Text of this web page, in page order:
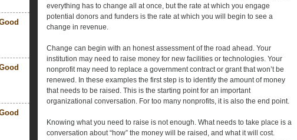
everything has to change all at once, but the rate at which you engage
potential donors and funders is the rate at which you will begin to see a
change in revenue.
Change can begin with an honest assessment of the road ahead. Your
institution may need to raise money for new facilities or technologies. Your
nonprofit may need to replace a government contract or grant that won’t be
renewed. In these examples the first step is to identify the amount of money
that needs to be raised. This is the starting point for an important
organizational conversation. For too many nonprofits, it is also the end point.
Knowing what you need to raise is not enough. What needs to take place is a
conversation about “how” the money will be raised, and what it will cost.